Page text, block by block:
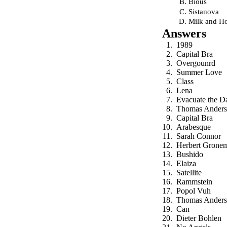
Sistanova
Milk and
Answers
1989
Capital Bra
Overgounrd
Summer Love
Class
Lena
Evacuate the
Thomas Anders
Capital Bra
Arabesque
Sarah Connor
Herbert
Bushido
Elaiza
Satellite
Rammstein
Popol Vuh
Thomas Anders
Can
Dieter Bohlen